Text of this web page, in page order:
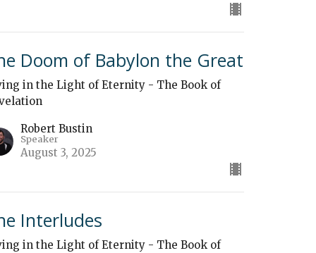
Doom of Babylon the Great
in the Light of Eternity - The Book of
Robert Bustin
Speaker
August 3, 2025
Interludes
in the Light of Eternity - The Book of